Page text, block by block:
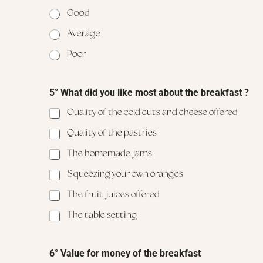
Good
Average
Poor
5° What did you like most about the breakfast ?
Quality of the cold cuts and cheese offered
Quality of the pastries
The homemade jams
Squeezing your own oranges
The fruit juices offered
The table setting
°
6° Value for money of the breakfast